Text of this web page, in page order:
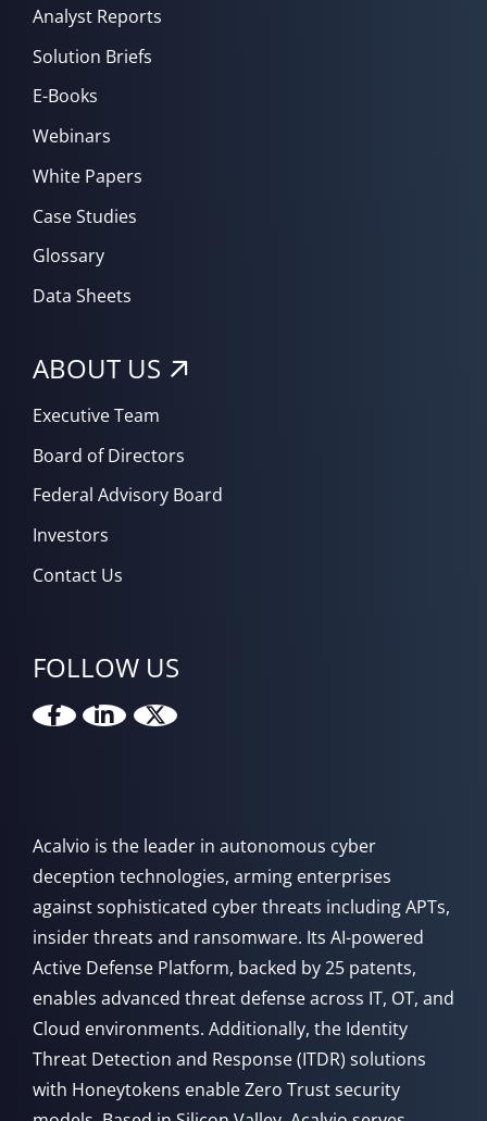
Analyst Reports
Solution Briefs
E-Books
Webinars
White Papers
Case Studies
Glossary
Data Sheets
ABOUT US
Executive Team
Board of Directors
Federal Advisory Board
Investors
Contact Us
FOLLOW US
Acalvio is the leader in autonomous cyber
deception technologies, arming enterprises
against sophisticated cyber threats including APTs,
insider threats and ransomware. Its AI-powered
Active Defense Platform, backed by 25 patents,
enables advanced threat defense across IT, OT, and
Cloud environments. Additionally, the Identity
Threat Detection and Response (ITDR) solutions
with Honeytokens enable Zero Trust security